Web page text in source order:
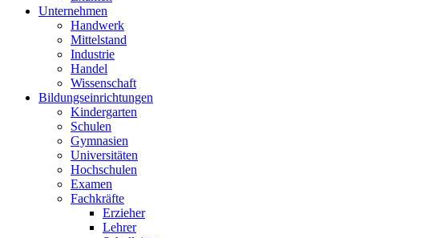
Unternehmen
Handwerk
Mittelstand
Industrie
Handel
Wissenschaft
Bildungseinrichtungen
Kindergarten
Schulen
Gymnasien
Universitäten
Hochschulen
Examen
Fachkräfte
Erzieher
Lehrer